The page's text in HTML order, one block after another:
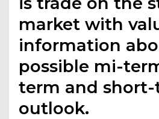
market with
information
possible mi-
term and
outlook.